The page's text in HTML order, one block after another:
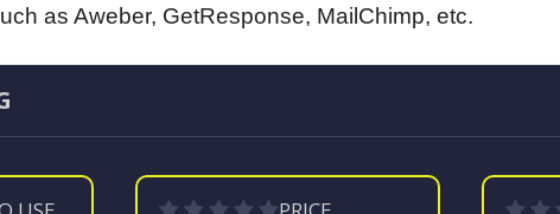
as Aweber, GetResponse, MailChimp, etc.